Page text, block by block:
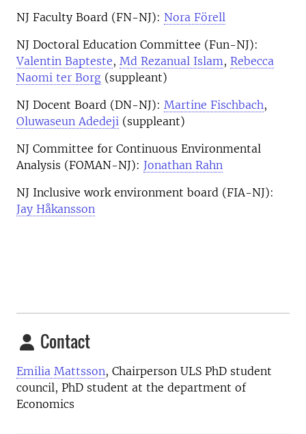
NJ Faculty Board (FN-NJ): Nora Förell
NJ Doctoral Education Committee (Fun-NJ):
Valentin Bapteste, Md Rezanual Islam, Rebecca
Naomi ter Borg (suppleant)
NJ Docent Board (DN-NJ): Martine Fischbach,
Oluwaseun Adedeji (suppleant)
NJ Committee for Continuous Environmental
Analysis (FOMAN-NJ): Jonathan Rahn
NJ Inclusive work environment board (FIA-NJ):
Jay Håkansson
Contact
Emilia Mattsson, Chairperson ULS PhD student
council, PhD student at the department of
Economics